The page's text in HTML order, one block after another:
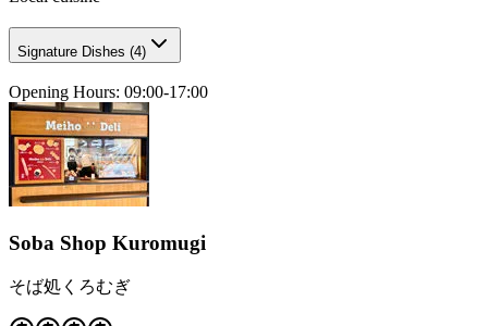
Signature Dishes (4)
Opening Hours: 09:00-17:00
Soba Shop Kuromugi
そば処くろむぎ